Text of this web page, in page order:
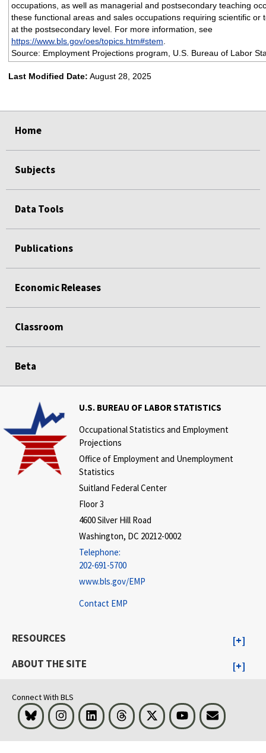
occupations, as well as managerial and postsecondary teaching
these functional areas and sales occupations requiring scientific or
at the postsecondary level. For more information, see
https://www.bls.gov/oes/topics.htm#stem.
Source: Employment Projections program, U.S. Bureau of Labor
Last Modified Date: August 28, 2025
Home
Subjects
Data Tools
Publications
Economic Releases
Classroom
Beta
U.S. BUREAU OF LABOR STATISTICS
Occupational Statistics and Employment
Projections
Office of Employment and Unemployment
Statistics
Suitland Federal Center
Floor 3
4600 Silver Hill Road
Washington, DC 20212-0002
Telephone:
202-691-5700
www.bls.gov/EMP
Contact EMP
RESOURCES
ABOUT THE SITE
Connect With BLS
Bluesky InstagramLinkedInThreads Visit BLS on XYoutubeEmail